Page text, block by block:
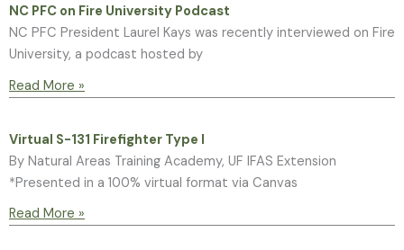
NC PFC on Fire University Podcast
NC PFC President Laurel Kays was recently interviewed on Fire
University, a podcast hosted by
Read More »
Virtual S-131 Firefighter Type I
By Natural Areas Training Academy, UF IFAS Extension
*Presented in a 100% virtual format via Canvas
Read More »